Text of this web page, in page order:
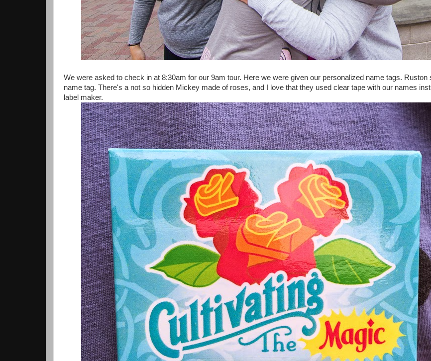
We were asked to check in at 8:30am for our 9am tour. Here we were given our personalized name tags. Ruston
name tag. There's a not so hidden Mickey made of roses, and I love that they used clear tape with our names
label maker.